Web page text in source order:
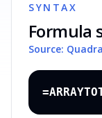
SYNTAX
Formula
Source: